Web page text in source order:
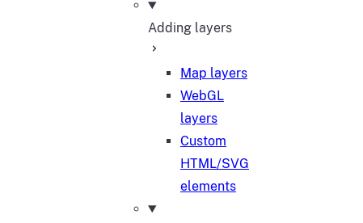
Adding layers
Map layers
WebGL
layers
Custom
HTML/SVG
elements